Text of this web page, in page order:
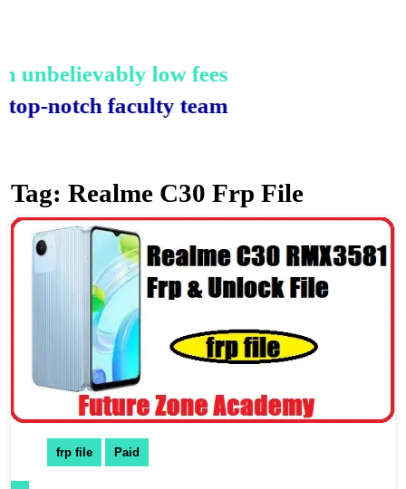
low fees!
notch faculty team.
Tag: Realme C30 Frp File
frp file Paid